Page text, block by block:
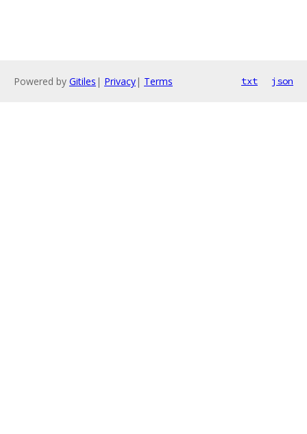
Powered by Gitiles | Privacy| Terms txt json